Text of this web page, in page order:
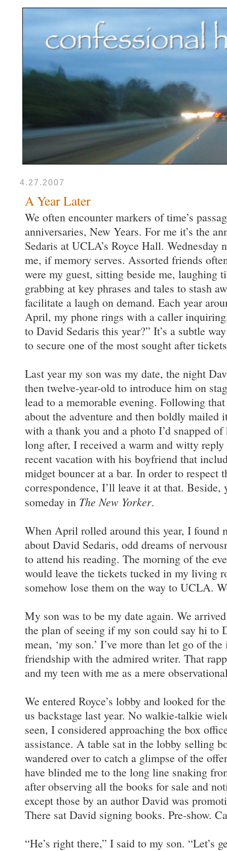
4.27.2007
A Year Later
We often encounter markers of time’s
anniversaries, New Years. For me it’s the
Sedaris at UCLA’s Royce Hall. Wednesday
me, if memory serves. Assorted friends
were my guest, sitting beside me, laughing
grabbing at key phrases and tales to stash
facilitate a laugh on demand. Each year
April, my phone rings with a caller
to David Sedaris this year?” It’s a subtle
to secure one of the most sought after
Last year my son was my date, the night
then twelve-year-old to introduce him on
lead to a memorable evening. Following
about the adventure and then boldly mailed
with a thank you and a photo I’d snapped
long after, I received a warm and witty
recent vacation with his boyfriend that
midget bouncer at a bar. In order to respect
correspondence, I’ll leave it at that. Beside,
someday in The New Yorker.
When April rolled around this year, I found
about David Sedaris, odd dreams of
to attend his reading. The morning of the
would leave the tickets tucked in my living
somehow lose them on the way to UCLA.
My son was to be my date again. We
the plan of seeing if my son could say hi to
mean, ‘my son.’ I’ve more than let go of
friendship with the admired writer. That
and my teen with me as a mere
We entered Royce’s lobby and looked for
us backstage last year. No walkie-talkie
seen, I considered approaching the box
assistance. A table sat in the lobby selling
wandered over to catch a glimpse of the
have blinded me to the long line snaking
after observing all the books for sale and
except those by an author David was
There sat David signing books. Pre-show.
“He’s right there,” I said to my son. “Let’s